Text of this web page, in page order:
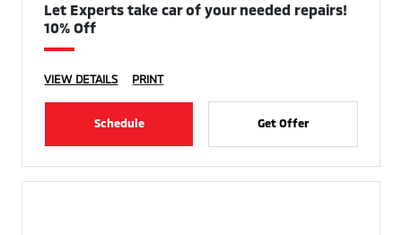
Let Experts take car of your needed repairs!
10% Off
VIEW DETAILS PRINT
Schedule Get Offer